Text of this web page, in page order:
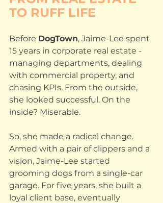
TO RUFF LIFE
Before DogTown, Jaime-Lee spent
15 years in corporate real estate -
managing departments, dealing
with commercial property, and
chasing KPIs. From the outside,
she looked successful. On the
inside? Miserable.
So, she made a radical change.
Armed with a pair of clippers and a
vision, Jaime-Lee started
grooming dogs from a single-car
garage. For five years, she built a
loyal client base, eventually